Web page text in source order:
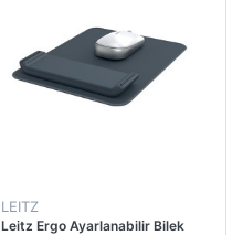
LEITZ
Leitz Ergo Ayarlanabilir Bilek